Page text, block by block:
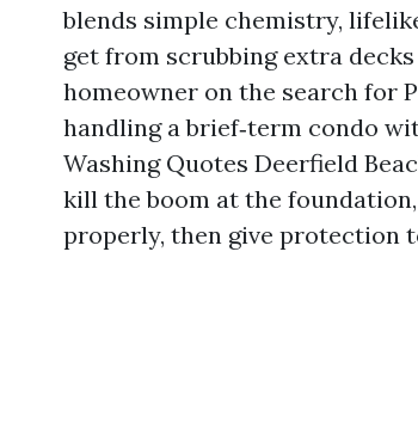
blends simple chemistry,
get from scrubbing extra
homeowner on the search for
handling a brief‑term condo
Washing Quotes Deerfield
kill the boom at the
properly, then give protection